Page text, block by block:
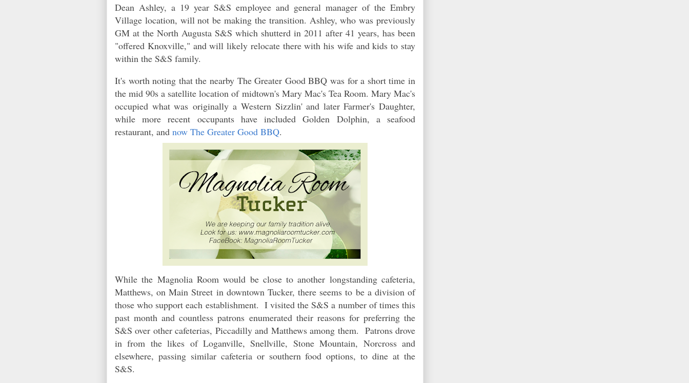
Dean Ashley, a 19 year S&S employee and general manager of the Embry
Village location, will not be making the transition. Ashley, who was previously
GM at the North Augusta S&S which shutterd in 2011 after 41 years, has been
"offered Knoxville," and will likely relocate there with his wife and kids to stay
within the S&S family.
It's worth noting that the nearby The Greater Good BBQ was for a short time in
the mid 90s a satellite location of midtown's Mary Mac's Tea Room. Mary Mac's
occupied what was originally a Western Sizzlin' and later Farmer's Daughter,
while more recent occupants have included Golden Dolphin, a seafood
restaurant, and now The Greater Good BBQ.
While the Magnolia Room would be close to another longstanding cafeteria,
Matthews, on Main Street in downtown Tucker, there seems to be a division of
those who support each establishment. I visited the S&S a number of times this
past month and countless patrons enumerated their reasons for preferring the
S&S over other cafeterias, Piccadilly and Matthews among them. Patrons drove
in from the likes of Loganville, Snellville, Stone Mountain, Norcross and
elsewhere, passing similar cafeteria or southern food options, to dine at the
S&S.